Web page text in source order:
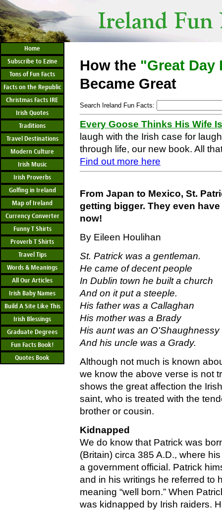
Home
Subscribe to Ezine
Tons of Fun Facts
Facts on the Republic
Christmas Facts IRE
Irish Quotes
Traditions
Travel Destinations
Modern Culture
Irish Music
Irish Proverbs
Golfing in Ireland
Map of Ireland
Currency Converter
Funny T Shirts
Proverb T Shirts
Travel Tips
Words & Meanings
All Our Articles
Irish Baby Names
Build A Site Like This
Irish Blessings
Graduate Degrees
Fun Facts Book!
Quotes Book
How the "Great Day
Became Great
Search Ireland Fun Facts:
Every Goose Thinks His Wife
laugh with the Irish case for
through life, our new book. All
Find out more here
From Japan to Mexico, St.
getting bigger. They even
now!
By Eileen Houlihan
St. Patrick was a gentleman.
He came of decent people
In Dublin town he built a church
And on it put a steeple.
His father was a Callaghan
His mother was a Brady
His aunt was an O'Shaughnessy
And his uncle was a Grady.
Although not much is known
we know the above verse is not
shows the great affection the
saint, who is treated with the
brother or cousin.
Kidnapped
We do know that Patrick was
(Britain) circa 385 A.D., where
a government official. Patrick
and in his writings he referred to
meaning “well born.” When
was kidnapped by Irish raiders.